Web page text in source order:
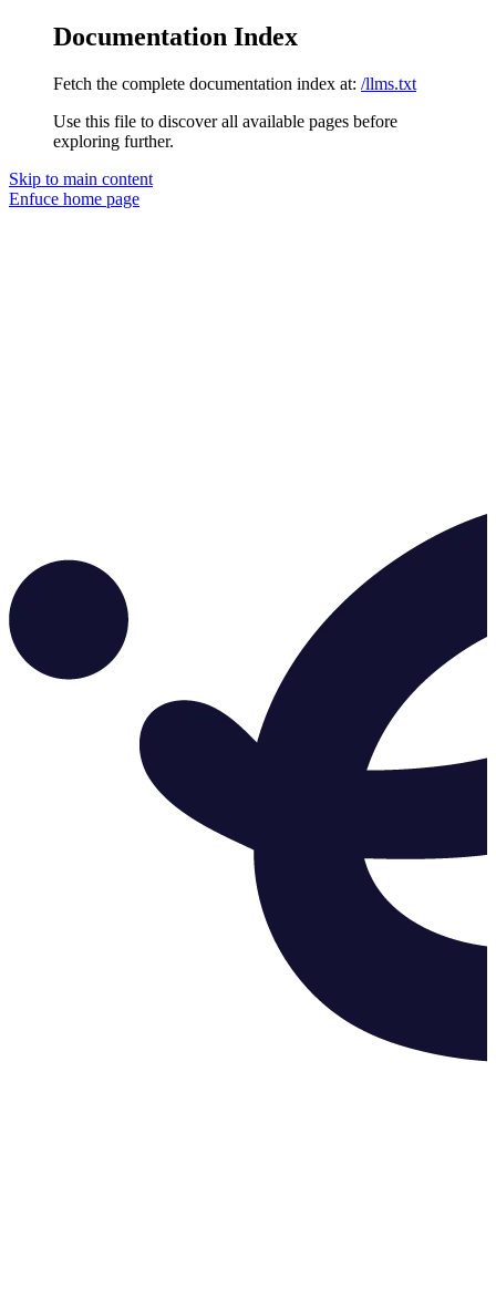
Documentation Index
Fetch the complete documentation index at: /llms.txt
Use this file to discover all available pages before
exploring further.
Skip to main content
Enfuce home page